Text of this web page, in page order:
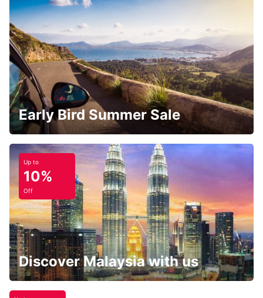
Early Bird Summer Sale
Up to
10%
Off
Discover Malaysia with us